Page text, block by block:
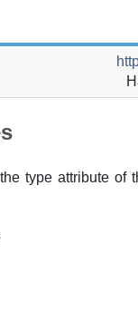
type attribute